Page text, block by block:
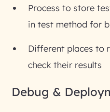
Process to store
in test method for
Different places to
check their results
Debug &